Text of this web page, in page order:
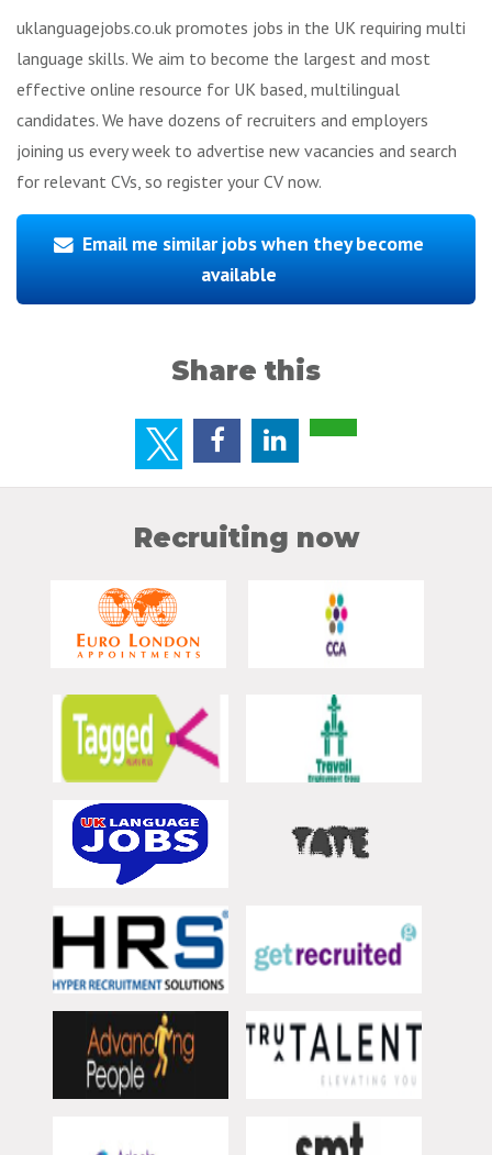
uklanguagejobs.co.uk promotes jobs in the UK requiring multi
language skills. We aim to become the largest and most
effective online resource for UK based, multilingual
candidates. We have dozens of recruiters and employers
joining us every week to advertise new vacancies and search
for relevant CVs, so register your CV now.
Email me similar jobs when they become
available
Share this
Recruiting now